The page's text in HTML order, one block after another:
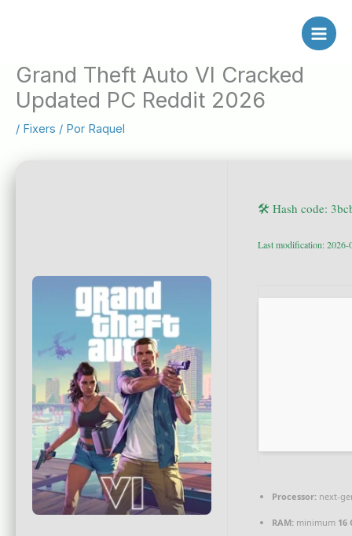
Grand Theft Auto VI Cracked
Updated PC Reddit 2026
/ Fixers / Por Raquel
🛠 Hash code:
Last modification: 2026-
Processor: next-
RAM: minimum 16